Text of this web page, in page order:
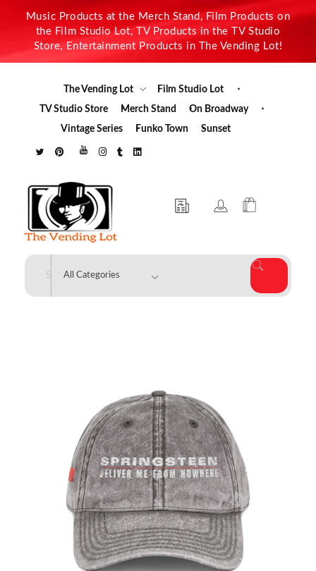
Music Products at the Merch Stand, Film Products on
the Film Studio Lot, TV Products in the TV Studio
Store, Entertainment Products in The Vending Lot!
The Vending Lot
Film Studio Lot
TV Studio Store
Merch Stand
On Broadway
Vintage Series
Funko Town Sunset
The Vending Lot